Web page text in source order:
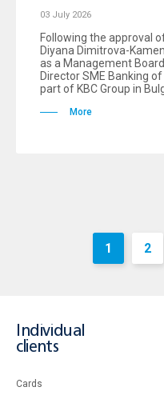
03 July 2026
Following the approval
Diyana Dimitrova-
as a Management
Director SME Banking
part of KBC Group in
More
1 2
Individual
clients
Cards